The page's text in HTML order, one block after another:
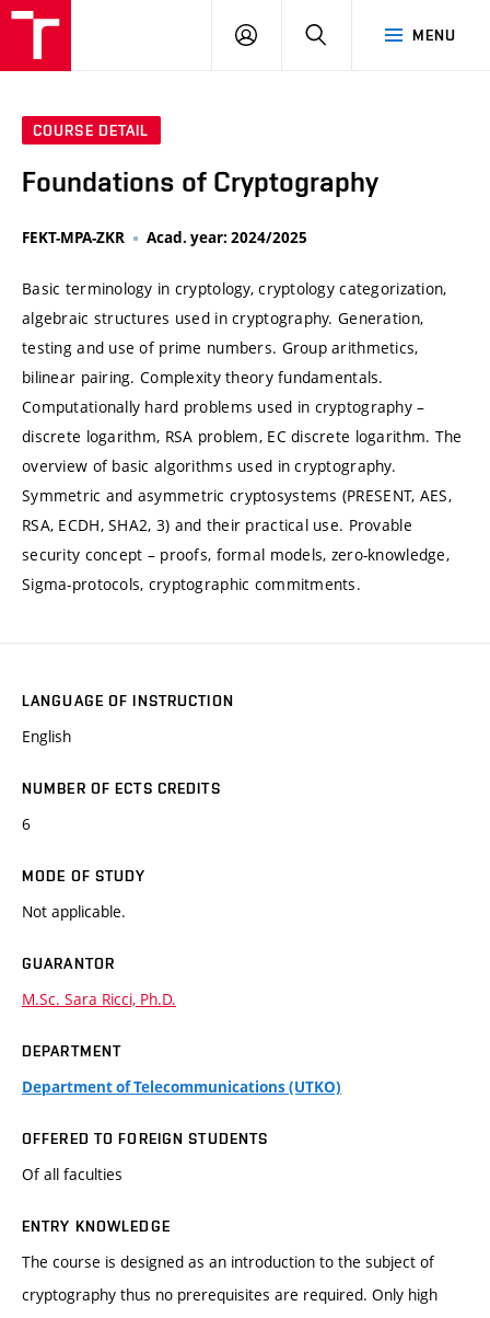
MENU
LOG
SEARCH
COURSE DETAIL
Foundations of Cryptography
FEKT-MPA-ZKR Acad. year: 2024/2025
Basic terminology in cryptology, cryptology categorization,
algebraic structures used in cryptography. Generation,
testing and use of prime numbers. Group arithmetics,
bilinear pairing. Complexity theory fundamentals.
Computationally hard problems used in cryptography –
discrete logarithm, RSA problem, EC discrete logarithm. The
overview of basic algorithms used in cryptography.
Symmetric and asymmetric cryptosystems (PRESENT, AES,
RSA, ECDH, SHA2, 3) and their practical use. Provable
security concept – proofs, formal models, zero-knowledge,
Sigma-protocols, cryptographic commitments.
LANGUAGE OF INSTRUCTION
English
NUMBER OF ECTS CREDITS
6
MODE OF STUDY
Not applicable.
GUARANTOR
M.Sc. Sara Ricci, Ph.D.
DEPARTMENT
Department of Telecommunications (UTKO)
OFFERED TO FOREIGN STUDENTS
Of all faculties
ENTRY KNOWLEDGE
The course is designed as an introduction to the subject of
cryptography thus no prerequisites are required. Only high